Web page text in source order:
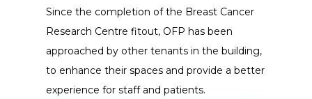
Since the completion of the Breast Cancer
Research Centre fitout, OFP has been
approached by other tenants in the building,
to enhance their spaces and provide a better
experience for staff and patients.